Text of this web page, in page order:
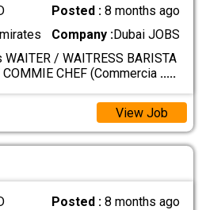
Posted : 8 months ago
Company :Dubai JOBS
/ WAITRESS BARISTA
COMMIE CHEF (Commercia .....
View Job
Posted : 8 months ago